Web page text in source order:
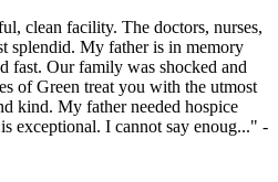
clean facility. The doctors, nurses,
splendid. My father is in memory
fast. Our family was shocked and
of Green treat you with the utmost
kind. My father needed hospice
exceptional. I cannot say enoug..." -